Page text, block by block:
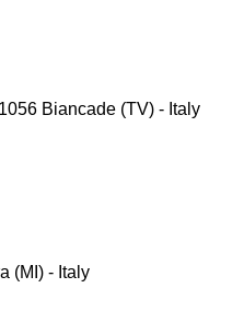
Biancade (TV) - Italy
(MI) - Italy